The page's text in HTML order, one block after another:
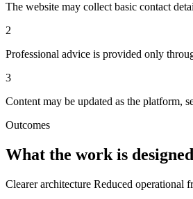
The website may collect basic contact
2
Professional advice is provided only
3
Content may be updated as the platform,
Outcomes
What the work is
Clearer architecture Reduced operational